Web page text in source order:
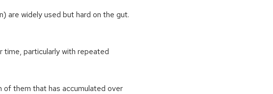
are widely used but hard on the gut.
time, particularly with repeated
of them that has accumulated over